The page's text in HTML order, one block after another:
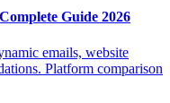
Guide 2026
emails, website
Platform comparison